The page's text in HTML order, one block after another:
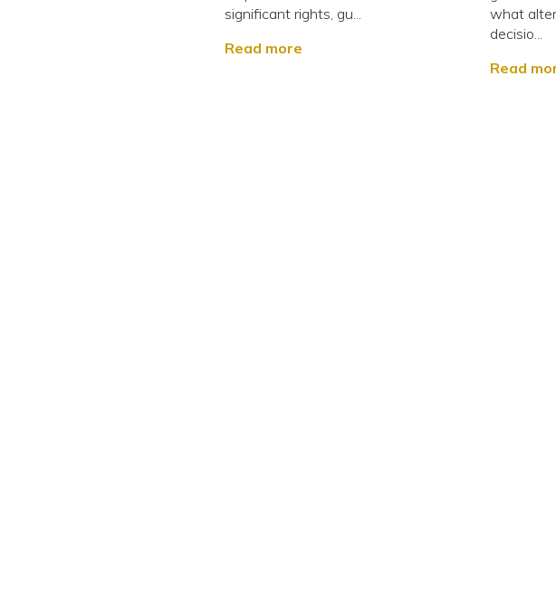
significant rights, gu...
Read more
what
decisio...
Read